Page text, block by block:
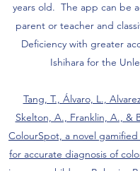
years old. The app can be
parent or teacher and
Deficiency with greater
Ishihara for the
Tang, T., Álvaro, L.,
Skelton, A., Franklin, A., &
ColourSpot, a novel
for accurate diagnosis of